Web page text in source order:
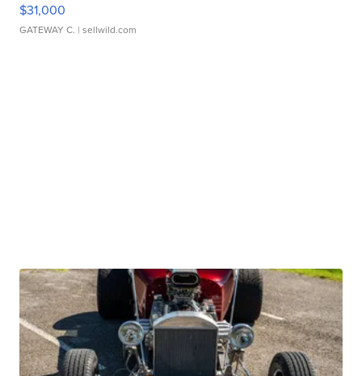
$31,000
GATEWAY C. | sellwild.com